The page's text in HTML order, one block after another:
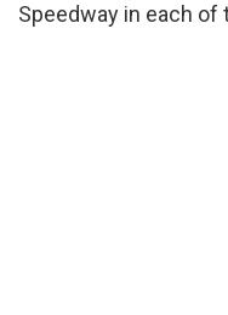
Speedway in each